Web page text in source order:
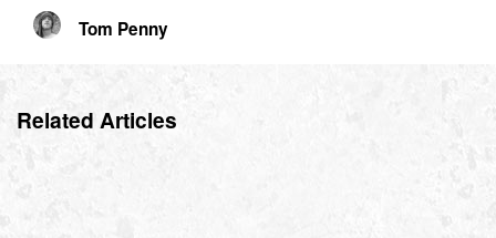
Tom Penny
Related Articles